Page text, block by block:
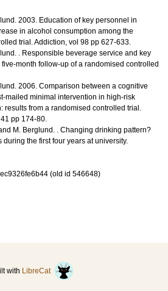
2003. Education of key personnel in
in alcohol consumption among the
trial.Addiction, vol 98 pp 627-633.
. Responsible beverage service and key
month follow-up of a randomised controlled
2006. Comparison between a cognitive
mailed minimal intervention in high-risk
results from a randomised controlled trial.
pp 174-80.
M. Berglund. . Changing drinking pattern?
during the first four years at university.
(old id 546648)
with LibreCat